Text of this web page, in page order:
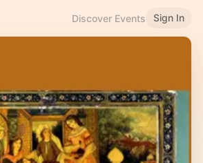
Discover Events Sign In